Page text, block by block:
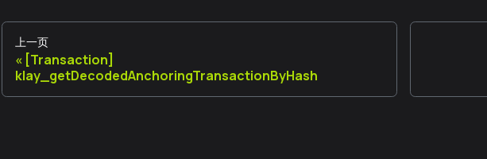
上一页
[Transaction]
klay_getDecodedAnchoringTransactionByHash